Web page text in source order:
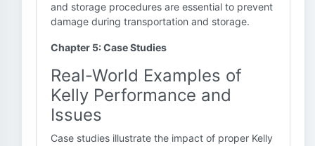
and storage procedures are essential to prevent
damage during transportation and storage.
Chapter 5: Case Studies
Real-World Examples of
Kelly Performance and
Issues
Case studies illustrate the impact of proper Kelly